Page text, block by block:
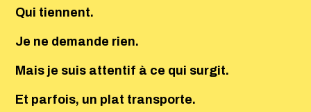
Qui tiennent.
Je ne demande rien.
Mais je suis attentif à ce qui surgit.
Et parfois, un plat transporte.